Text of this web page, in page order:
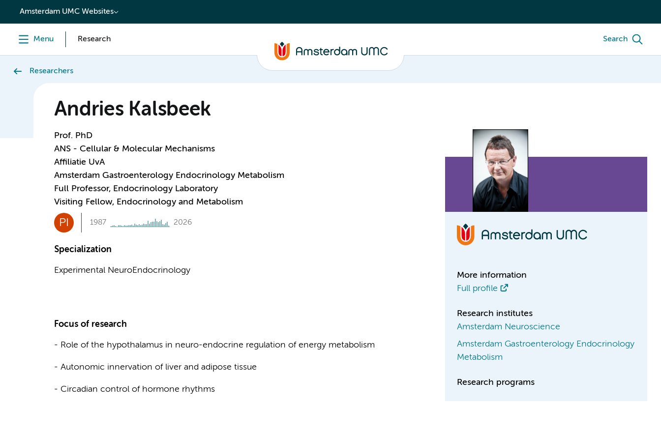
content
Amsterdam UMC Websites
Menu Research Search
Researchers
Andries Kalsbeek
Prof. PhD
ANS - Cellular & Molecular Mechanisms
Affiliatie UvA
Amsterdam Gastroenterology Endocrinology Metabolism
Full Professor, Endocrinology Laboratory
Visiting Fellow, Endocrinology and Metabolism
PI 1987 2026
Specialization
Experimental NeuroEndocrinology
Focus of research
- Role of the hypothalamus in neuro-endocrine regulation of energy metabolism
- Autonomic innervation of liver and adipose tissue
- Circadian control of hormone rhythms
More information
Full profile
Research institutes
Amsterdam Neuroscience
Amsterdam Gastroenterology Endocrinology
Metabolism
Research programs